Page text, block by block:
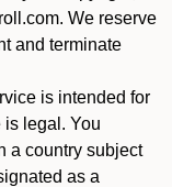
We reserve
and terminate
is intended for
legal. You
a country subject
as a